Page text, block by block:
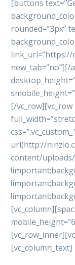
[buttons
rounded=”3px”
[/vc_row][vc_row
url(http://
content/
[vc_column_text]